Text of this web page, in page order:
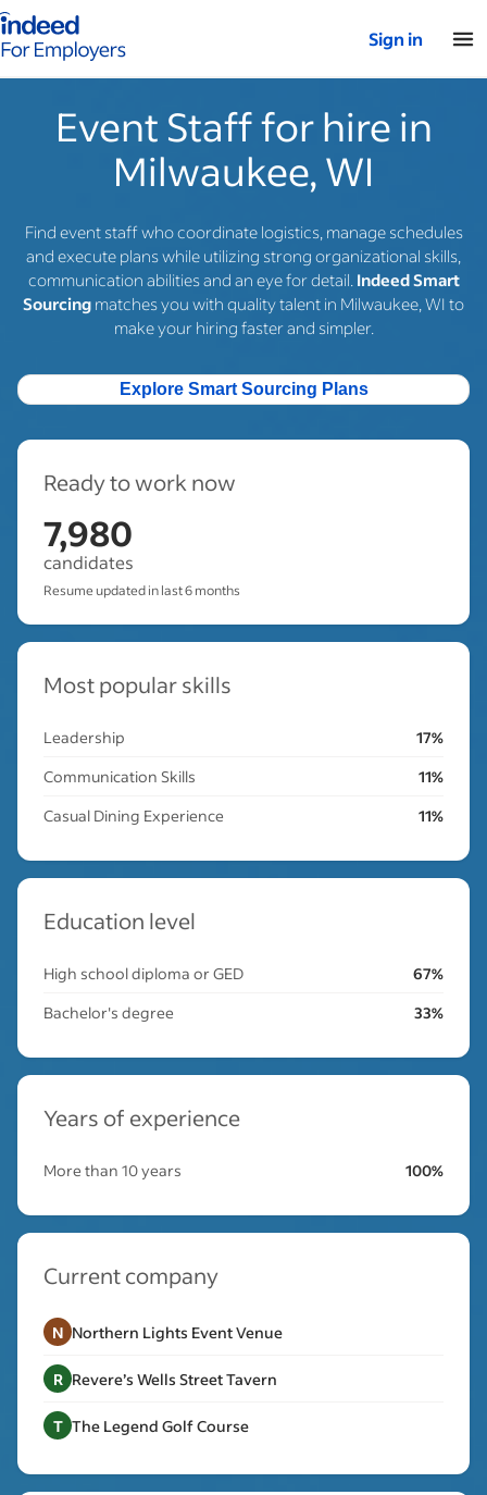
for employers – Home
Sign in
Event Staff for hire in
Milwaukee, WI
Find event staff who coordinate logistics, manage schedules
and execute plans while utilizing strong organizational skills,
communication abilities and an eye for detail. Indeed Smart
Sourcing matches you with quality talent in Milwaukee, WI to
make your hiring faster and simpler.
Explore Smart Sourcing Plans
Ready to work now
7,980
candidates
Resume updated in last 6 months
Most popular skills
Leadership
17%
Communication Skills
11%
Casual Dining Experience
11%
Education level
High school diploma or GED
67%
Bachelor's degree
33%
Years of experience
More than 10 years 100%
Current company
N Northern Lights Event Venue
R Revere’s Wells Street Tavern
T The Legend Golf Course